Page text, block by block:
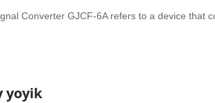
Converter GJCF-6A refers to a device that
yoyik